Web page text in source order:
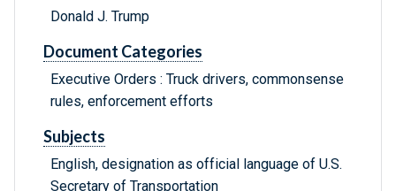
Donald J. Trump
Document Categories
Executive Orders : Truck drivers, commonsense
rules, enforcement efforts
Subjects
English, designation as official language of U.S.
Secretary of Transportation